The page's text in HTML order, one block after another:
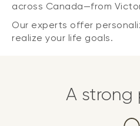
across Canada—from
Our experts offer
realize your life goals.
A strong